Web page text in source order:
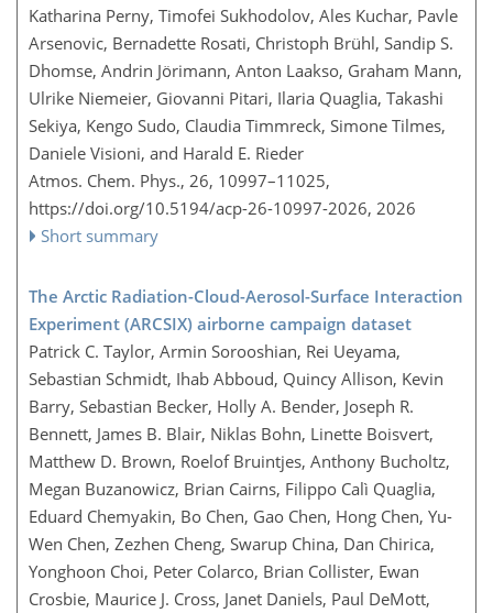
Katharina Perny, Timofei Sukhodolov, Ales Kuchar, Pavle
Arsenovic, Bernadette Rosati, Christoph Brühl, Sandip S.
Dhomse, Andrin Jörimann, Anton Laakso, Graham Mann,
Ulrike Niemeier, Giovanni Pitari, Ilaria Quaglia, Takashi
Sekiya, Kengo Sudo, Claudia Timmreck, Simone Tilmes,
Daniele Visioni, and Harald E. Rieder
Atmos. Chem. Phys., 26, 10997–11025,
https://doi.org/10.5194/acp-26-10997-2026, 2026
Short summary
The Arctic Radiation-Cloud-Aerosol-Surface Interaction
Experiment (ARCSIX) airborne campaign dataset
Patrick C. Taylor, Armin Sorooshian, Rei Ueyama,
Sebastian Schmidt, Ihab Abboud, Quincy Allison, Kevin
Barry, Sebastian Becker, Holly A. Bender, Joseph R.
Bennett, James B. Blair, Niklas Bohn, Linette Boisvert,
Matthew D. Brown, Roelof Bruintjes, Anthony Bucholtz,
Megan Buzanowicz, Brian Cairns, Filippo Calì Quaglia,
Eduard Chemyakin, Bo Chen, Gao Chen, Hong Chen, Yu-
Wen Chen, Zezhen Cheng, Swarup China, Dan Chirica,
Yonghoon Choi, Peter Colarco, Brian Collister, Ewan
Crosbie, Maurice J. Cross, Janet Daniels, Paul DeMott,